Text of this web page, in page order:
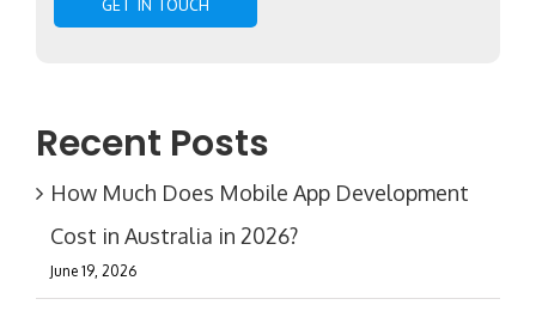
Recent Posts
How Much Does Mobile App Development
Cost in Australia in 2026?
June 19, 2026